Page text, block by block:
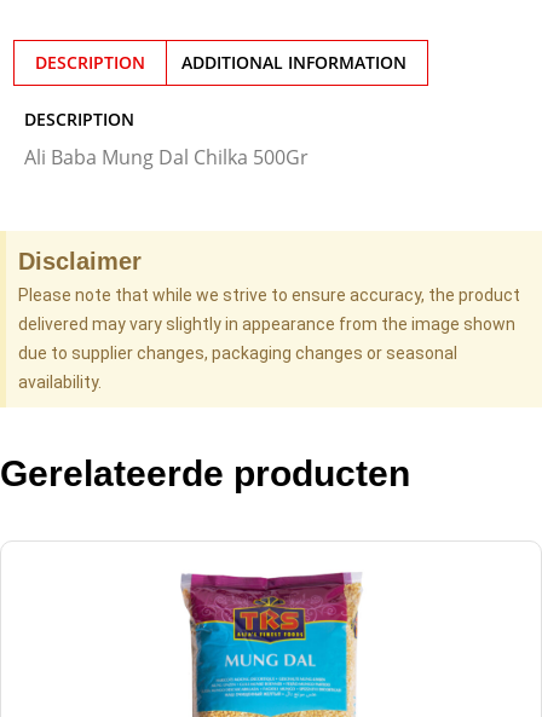
DESCRIPTION ADDITIONAL INFORMATION
DESCRIPTION
Ali Baba Mung Dal Chilka 500Gr
Disclaimer
Please note that while we strive to ensure accuracy, the product
delivered may vary slightly in appearance from the image shown
due to supplier changes, packaging changes or seasonal
availability.
Gerelateerde producten